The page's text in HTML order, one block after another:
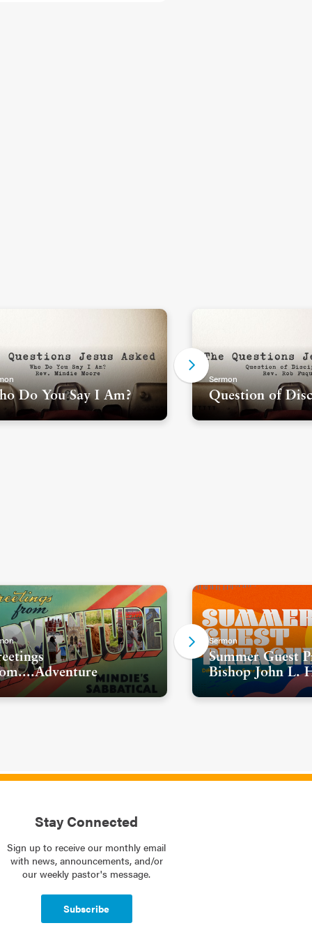
Do You Say I Am?
Sermon
Question of
Sermon
Summer Guest
Bishop John L.
Stay Connected
Sign up to receive our monthly email
with news, announcements, and/or
our weekly pastor's message.
Subscribe